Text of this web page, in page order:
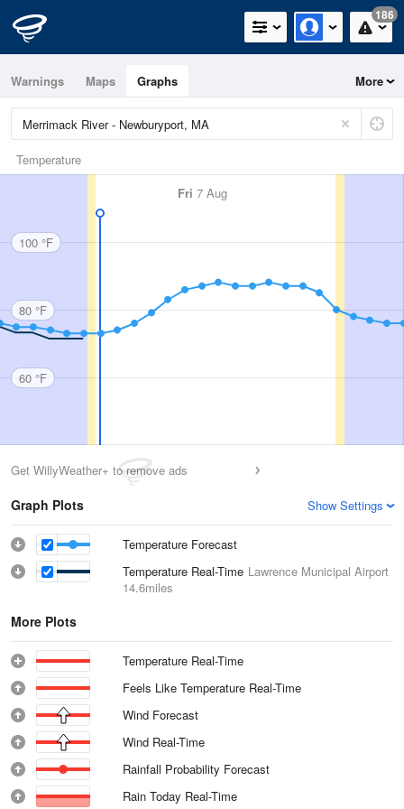
186
Warnings Maps Graphs More
Temperature
Fri 7 Aug
100 °F
80 °F
60 °F
Get WillyWeather+ to remove ads
Graph Plots Show Settings
Temperature Forecast
Temperature Real-Time Lawrence Municipal Airport
14.6miles
More Plots
Temperature Real-Time
Feels Like Temperature Real-Time
Wind Forecast
Wind Real-Time
Rainfall Probability Forecast
Rain Today Real-Time